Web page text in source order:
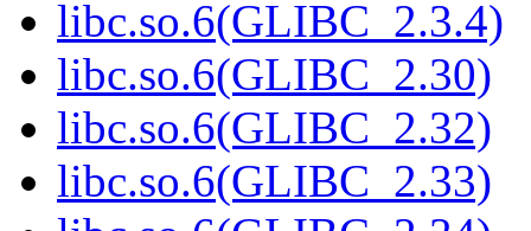
libc.so.6(GLIBC_2.3.4)
libc.so.6(GLIBC_2.30)
libc.so.6(GLIBC_2.32)
libc.so.6(GLIBC_2.33)